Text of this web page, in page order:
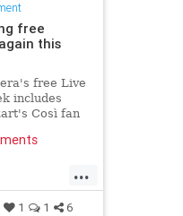
free
this
free Live
includes
Così fan
...
1 1 6